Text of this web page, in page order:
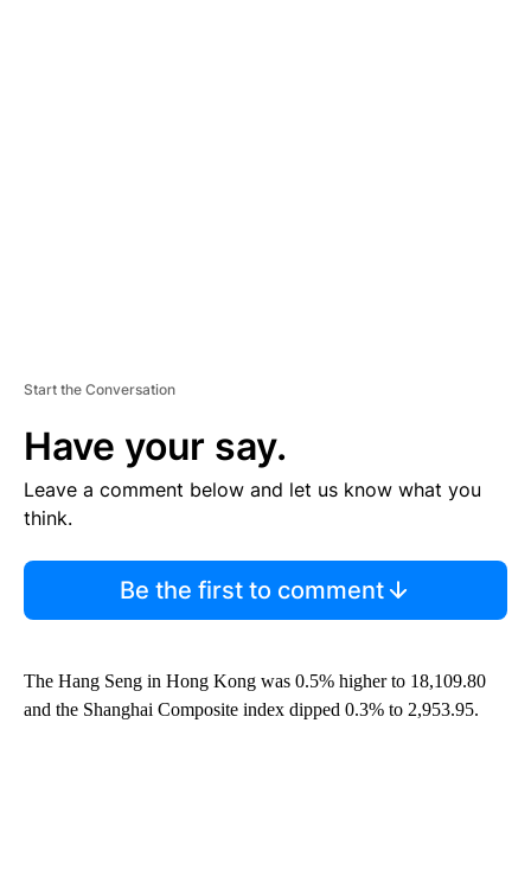
Start the Conversation
Have your say.
Leave a comment below and let us know what you
think.
Be the first to comment
The Hang Seng in Hong Kong was 0.5% higher to 18,109.80
and the Shanghai Composite index dipped 0.3% to 2,953.95.